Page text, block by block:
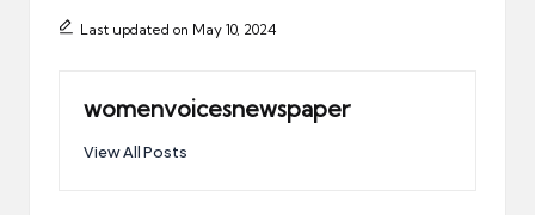
Last updated on May 10, 2024
womenvoicesnewspaper
View All Posts